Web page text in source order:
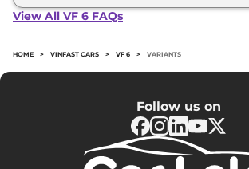
output of 174.0 bhp with 59.6 kWh
View All VF 6 FAQs
HOME > VINFAST CARS > VF 6 > VARIANTS
Follow us on